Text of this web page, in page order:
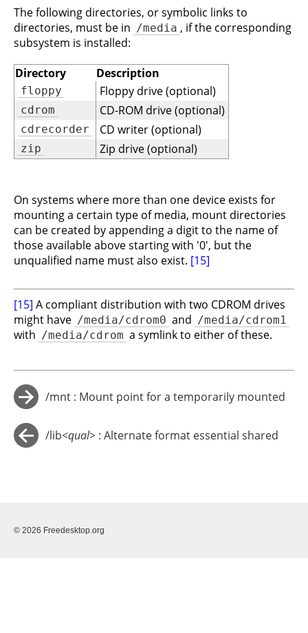
The following directories, or symbolic links to
directories, must be in /media , if the corresponding
subsystem is installed:
Directory
Description
floppy Floppy drive (optional)
cdrom CD-ROM drive (optional)
cdrecorder CD writer (optional)
zip Zip drive (optional)
On systems where more than one device exists for
mounting a certain type of media, mount directories
can be created by appending a digit to the name of
those available above starting with '0', but the
unqualified name must also exist. [15]
[15] A compliant distribution with two CDROM drives
might have /media/cdrom0 and /media/cdrom1
with /media/cdrom a symlink to either of these.
/mnt : Mount point for a temporarily mounted
filesystem
/lib<qual> : Alternate format essential shared
© 2026 Freedesktop.org